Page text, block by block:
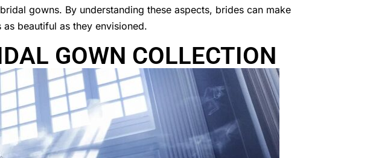
gowns. By understanding these aspects, brides can make
beautiful as they envisioned.
GOWN COLLECTION